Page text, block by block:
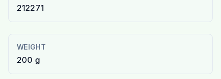
212271
WEIGHT
200 g